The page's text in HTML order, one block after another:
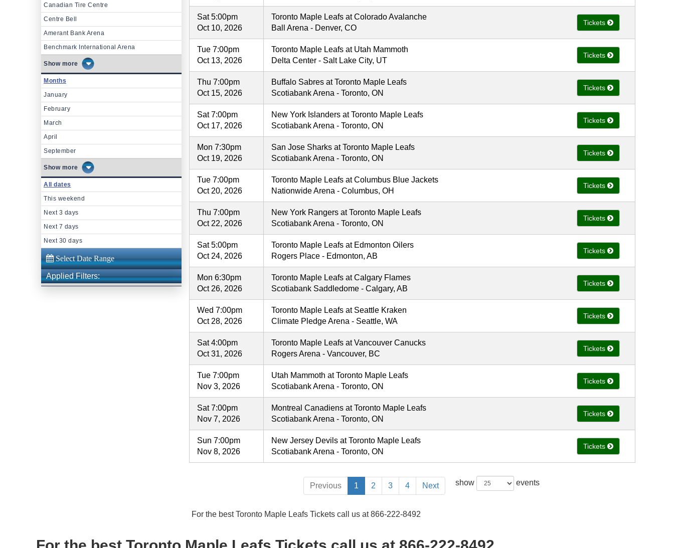
Canadian Tire Centre
Centre Bell
Amerant Bank Arena
Benchmark International Arena
more
Months
January
February
March
April
September
more
All dates
This weekend
Next 3 days
Next 7 days
Next 30 days
Applied Filters:
Sat 5:00pm
Oct 10, 2026
Toronto Maple Leafs at Colorado Avalanche
Ball Arena - Denver, CO
Tickets
Tue 7:00pm
Oct 13, 2026
Toronto Maple Leafs at Utah Mammoth
Delta Center - Salt Lake City, UT
Tickets
Thu 7:00pm
Oct 15, 2026
Buffalo Sabres at Toronto Maple Leafs
Scotiabank Arena - Toronto, ON
Tickets
Sat 7:00pm
Oct 17, 2026
New York Islanders at Toronto Maple Leafs
Scotiabank Arena - Toronto, ON
Tickets
Mon 7:30pm
Oct 19, 2026
San Jose Sharks at Toronto Maple Leafs
Scotiabank Arena - Toronto, ON
Tickets
Tue 7:00pm
Oct 20, 2026
Toronto Maple Leafs at Columbus Blue Jackets
Nationwide Arena - Columbus, OH
Tickets
Thu 7:00pm
Oct 22, 2026
New York Rangers at Toronto Maple Leafs
Scotiabank Arena - Toronto, ON
Tickets
Sat 5:00pm
Oct 24, 2026
Toronto Maple Leafs at Edmonton Oilers
Rogers Place - Edmonton, AB
Tickets
Mon 6:30pm
Oct 26, 2026
Toronto Maple Leafs at Calgary Flames
Scotiabank Saddledome - Calgary, AB
Tickets
Wed 7:00pm
Oct 28, 2026
Toronto Maple Leafs at Seattle Kraken
Climate Pledge Arena - Seattle, WA
Tickets
Sat 4:00pm
Oct 31, 2026
Toronto Maple Leafs at Vancouver Canucks
Rogers Arena - Vancouver, BC
Tickets
Tue 7:00pm
Nov 3, 2026
Utah Mammoth at Toronto Maple Leafs
Scotiabank Arena - Toronto, ON
Tickets
Sat 7:00pm
Nov 7, 2026
Montreal Canadiens at Toronto Maple Leafs
Scotiabank Arena - Toronto, ON
Tickets
Sun 7:00pm
Nov 8, 2026
New Jersey Devils at Toronto Maple Leafs
Scotiabank Arena - Toronto, ON
Tickets
Previous 1 2 3 4 Next show events
For the best Toronto Maple Leafs Tickets call us at 866-222-8492